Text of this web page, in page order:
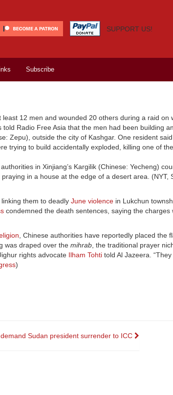
SUPPORT US!
Subscribe
12 men and wounded 20 others during a raid on
Radio Free Asia that the men had been building
Zepu), outside the city of Kashgar. One resident
trying to build accidentally exploded, killing one of
in Xinjiang’s Kargilik (Chinese: Yecheng)
in a house at the edge of a desert area. (NYT,
them to deadly June violence in Lukchun
condemned the death sentences, saying the charges
, Chinese authorities have reportedly placed the
was draped over the mihrab, the traditional prayer
rights advocate Ilham Tohti told Al Jazeera.
)
Sudan president surrender to ICC